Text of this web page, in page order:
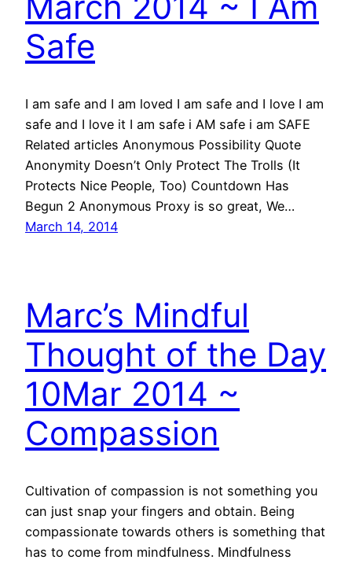
Safe
I am safe and I am loved I am safe and I love I am
safe and I love it I am safe i AM safe i am SAFE
Related articles Anonymous Possibility Quote
Anonymity Doesn’t Only Protect The Trolls (It
Protects Nice People, Too) Countdown Has
Begun 2 Anonymous Proxy is so great, We…
March 14, 2014
Marc’s Mindful
Thought of the Day
10Mar 2014 ~
Compassion
Cultivation of compassion is not something you
can just snap your fingers and obtain. Being
compassionate towards others is something that
has to come from mindfulness. Mindfulness